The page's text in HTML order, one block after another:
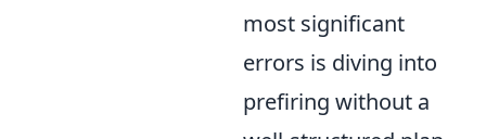
most significant
errors is diving into
prefiring without a